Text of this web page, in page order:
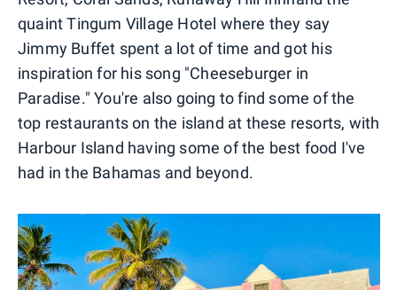
quaint Tingum Village Hotel where they say
Jimmy Buffet spent a lot of time and got his
inspiration for his song "Cheeseburger in
Paradise." You're also going to find some of the
top restaurants on the island at these resorts, with
Harbour Island having some of the best food I've
had in the Bahamas and beyond.